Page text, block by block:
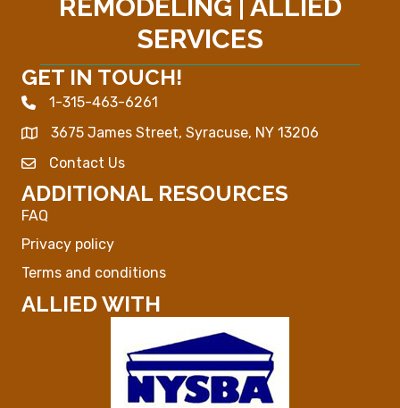
REMODELING | ALLIED
SERVICES
GET IN TOUCH!
Phone icon
1-315-463-6261
Map
3675 James Street, Syracuse, NY 13206
Envelope Icon
Contact Us
ADDITIONAL RESOURCES
FAQ
Privacy policy
Terms and conditions
ALLIED WITH